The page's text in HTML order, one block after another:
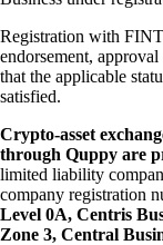
Registration with
endorsement,
that the applicable
satisfied.
Crypto-asset
through Quppy are
limited liability
company registration
Level 0A, Centris
Zone 3, Central